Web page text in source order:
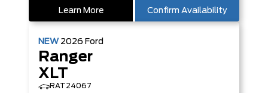
Learn More Confirm Availability
NEW 2026 Ford
Ranger
XLT
RAT24067